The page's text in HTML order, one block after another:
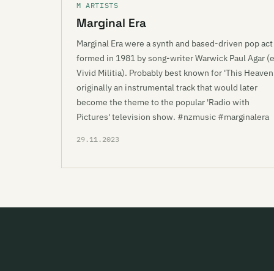
M ARTISTS
Marginal Era
Marginal Era were a synth and based-driven pop act
formed in 1981 by song-writer Warwick Paul Agar
Vivid Militia). Probably best known for 'This
originally an instrumental track that would later
become the theme to the popular 'Radio with
Pictures' television show. #nzmusic #marginalera
29.11.2023